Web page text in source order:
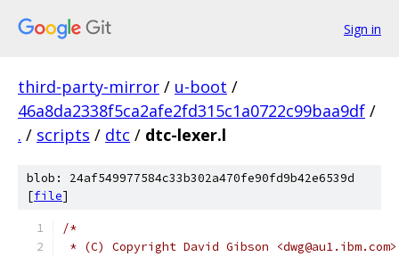
Sign in
third-party-mirror / u-boot /
46a8da2338f5ca2afe2fd315c1a0722c99baa9df /
. / scripts / dtc / dtc-lexer.l
blob: 24af549977584c33b302a470fe90fd9b42e6539d
[file]
/*
* (C) Copyright David Gibson